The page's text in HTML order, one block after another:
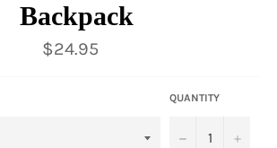
Backpack
Regular
price
$24.95
QUANTITY
− +